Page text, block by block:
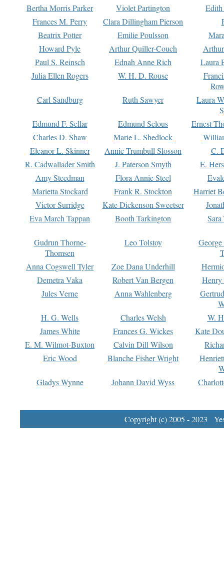
Bertha Morris Parker
Violet Partington
Frances M. Perry
Clara Dillingham Pierson
Beatrix Potter
Emilie Poulsson
Howard Pyle
Arthur Quiller-Couch
Paul S. Reinsch
Ednah Anne Rich
Laura
Julia Ellen Rogers
W. H. D. Rouse
Carl Sandburg
Ruth Sawyer
Laura
Edmund F. Sellar
Edmund Selous
Ernest
Charles D. Shaw
Marie L. Shedlock
Eleanor L. Skinner
Annie Trumbull Slosson
C.
R. Cadwallader Smith
J. Paterson Smyth
E.
Amy Steedman
Flora Annie Steel
Marietta Stockard
Frank R. Stockton
Harriet
Victor Surridge
Kate Dickenson Sweetser
Eva March Tappan
Booth Tarkington Sara
Gudrun Thorne-
Thomsen
Leo Tolstoy
Anna Cogswell Tyler
Zoe Dana Underhill
Demetra Vaka
Robert Van Bergen
Jules Verne
Anna Wahlenberg
H. G. Wells
Charles Welsh
W.
James White
Frances G. Wickes
Kate
E. M. Wilmot-Buxton
Calvin Dill Wilson
Eric Wood
Blanche Fisher Wright
Gladys Wynne
Johann David Wyss
Copyright (c) 2005 - 2023